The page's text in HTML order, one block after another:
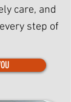
care, and
step of